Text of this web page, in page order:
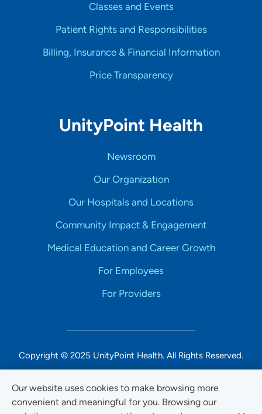
Our website uses cookies to make browsing more
convenient and meaningful for you. Browsing our
Classes and Events
Patient Rights and Responsibilities
Billing, Insurance & Financial Information
Price Transparency
UnityPoint Health
Newsroom
Our Organization
Our Hospitals and Locations
Community Impact & Engagement
Medical Education and Career Growth
For Employees
For Providers
Copyright © 2025 UnityPoint Health. All Rights Reserved.
Non-Discrimination Accessibility Notice
Privacy